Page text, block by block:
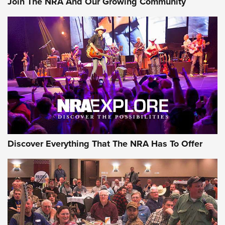
Journal Of The NRA
Behind the Bullet: The .250-3000 Savage | An Official
Journal Of The NRA
REVIEWS REVIEWS
NRA GUN OF THE WEEK
Discover Everything That The NRA Has To Offer